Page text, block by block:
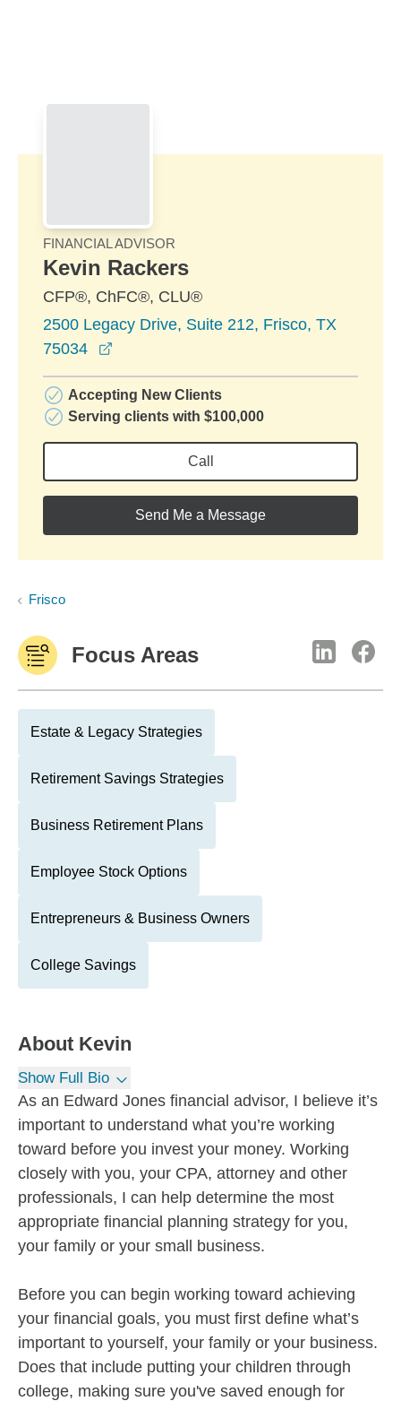
FINANCIAL ADVISOR
Kevin Rackers
CFP®, ChFC®, CLU®
2500 Legacy Drive, Suite 212, Frisco, TX
75034
Accepting New Clients
Serving clients with $100,000
Call
Send Me a Message
Frisco
Focus Areas
Estate & Legacy Strategies
Retirement Savings Strategies
Business Retirement Plans
Employee Stock Options
Entrepreneurs & Business Owners
College Savings
About Kevin
Show Full Bio
As an Edward Jones financial advisor, I believe it’s
important to understand what you’re working
toward before you invest your money. Working
closely with you, your CPA, attorney and other
professionals, I can help determine the most
appropriate financial planning strategy for you,
your family or your small business.
Before you can begin working toward achieving
your financial goals, you must first define what’s
important to yourself, your family or your business.
Does that include putting your children through
college, making sure you've saved enough for